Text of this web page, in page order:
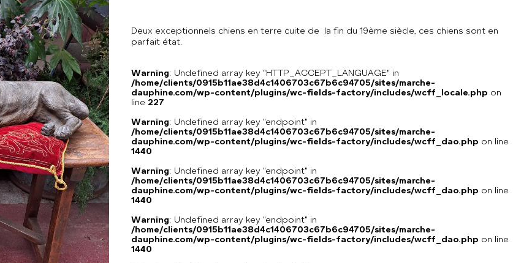
Deux exceptionnels chiens en terre cuite de la fin du 19ème siècle, ces chiens sont en
parfait état.
Warning: Undefined array key "HTTP_ACCEPT_LANGUAGE" in
/home/clients/0915b11ae38d4c1406703c67b6c94705/sites/marche-
dauphine.com/wp-content/plugins/wc-fields-factory/includes/wcff_locale.php on
line 227
Warning: Undefined array key "endpoint" in
/home/clients/0915b11ae38d4c1406703c67b6c94705/sites/marche-
dauphine.com/wp-content/plugins/wc-fields-factory/includes/wcff_dao.php on line
1440
Warning: Undefined array key "endpoint" in
/home/clients/0915b11ae38d4c1406703c67b6c94705/sites/marche-
dauphine.com/wp-content/plugins/wc-fields-factory/includes/wcff_dao.php on line
1440
Warning: Undefined array key "endpoint" in
/home/clients/0915b11ae38d4c1406703c67b6c94705/sites/marche-
dauphine.com/wp-content/plugins/wc-fields-factory/includes/wcff_dao.php on line
1440